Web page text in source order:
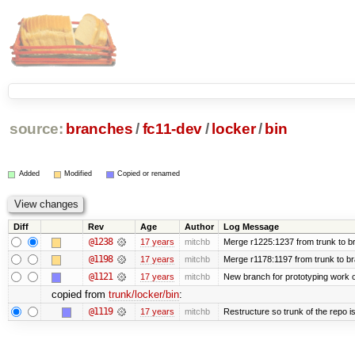
source: branches /fc11-dev/ locker/ bin
Added Modified Copied or renamed
Diff Rev Age Author Log Message
@1238 17 years mitchb Merge r1225:1237 from trunk to
@1198 17 years mitchb Merge r1178:1197 from trunk to
@1121 17 years mitchb New branch for prototyping work
copied from trunk/locker/bin:
@1119 17 years mitchb Restructure so trunk of the repo